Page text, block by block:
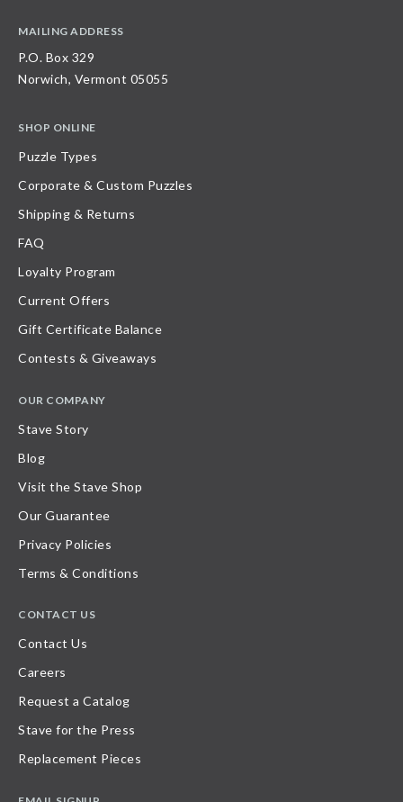
MAILING ADDRESS
P.O. Box 329
Norwich, Vermont 05055
SHOP ONLINE
Puzzle Types
Corporate & Custom Puzzles
Shipping & Returns
FAQ
Loyalty Program
Current Offers
Gift Certificate Balance
Contests & Giveaways
OUR COMPANY
Stave Story
Blog
Visit the Stave Shop
Our Guarantee
Privacy Policies
Terms & Conditions
CONTACT US
Contact Us
Careers
Request a Catalog
Stave for the Press
Replacement Pieces